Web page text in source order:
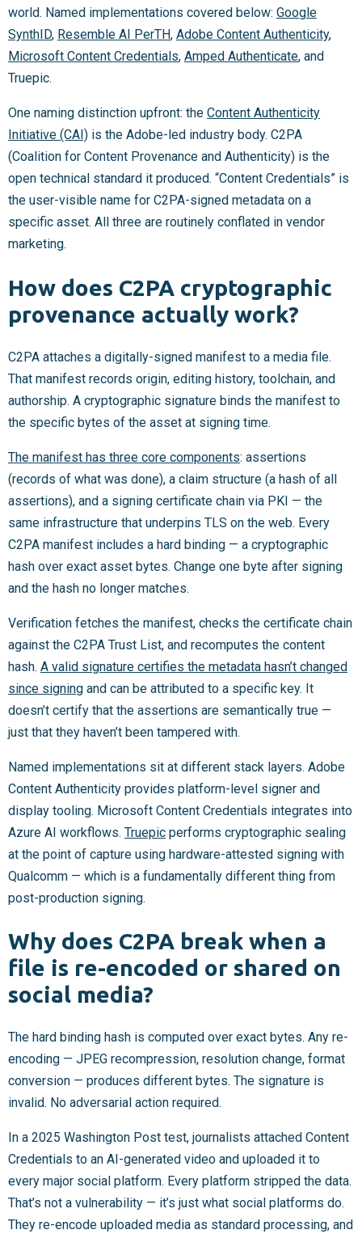
world. Named implementations covered below: Google
SynthID, Resemble AI PerTH, Adobe Content Authenticity,
Microsoft Content Credentials, Amped Authenticate, and
Truepic.
One naming distinction upfront: the Content Authenticity
Initiative (CAI) is the Adobe-led industry body. C2PA
(Coalition for Content Provenance and Authenticity) is the
open technical standard it produced. “Content Credentials” is
the user-visible name for C2PA-signed metadata on a
specific asset. All three are routinely conflated in vendor
marketing.
How does C2PA cryptographic
provenance actually work?
C2PA attaches a digitally-signed manifest to a media file.
That manifest records origin, editing history, toolchain, and
authorship. A cryptographic signature binds the manifest to
the specific bytes of the asset at signing time.
The manifest has three core components: assertions
(records of what was done), a claim structure (a hash of all
assertions), and a signing certificate chain via PKI — the
same infrastructure that underpins TLS on the web. Every
C2PA manifest includes a hard binding — a cryptographic
hash over exact asset bytes. Change one byte after signing
and the hash no longer matches.
Verification fetches the manifest, checks the certificate chain
against the C2PA Trust List, and recomputes the content
hash. A valid signature certifies the metadata hasn’t changed
since signing and can be attributed to a specific key. It
doesn’t certify that the assertions are semantically true —
just that they haven’t been tampered with.
Named implementations sit at different stack layers. Adobe
Content Authenticity provides platform-level signer and
display tooling. Microsoft Content Credentials integrates into
Azure AI workflows. Truepic performs cryptographic sealing
at the point of capture using hardware-attested signing with
Qualcomm — which is a fundamentally different thing from
post-production signing.
Why does C2PA break when a
file is re-encoded or shared on
social media?
The hard binding hash is computed over exact bytes. Any re-
encoding — JPEG recompression, resolution change, format
conversion — produces different bytes. The signature is
invalid. No adversarial action required.
In a 2025 Washington Post test, journalists attached Content
Credentials to an AI-generated video and uploaded it to
every major social platform. Every platform stripped the data.
That’s not a vulnerability — it’s just what social platforms do.
They re-encode uploaded media as standard processing, and